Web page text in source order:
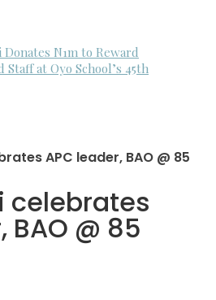
N1m to Reward
at Oyo School’s 45th
APC leader, BAO @ 85
celebrates
BAO @ 85